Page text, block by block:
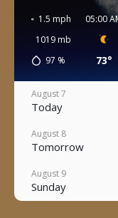
1.5 mph
1019mb
97 %
05:00
73°
August 7
Today
August 8
Tomorrow
August 9
Sunday